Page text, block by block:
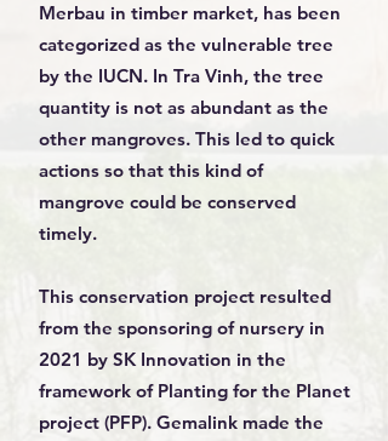
Merbau in timber market, has been
categorized as the vulnerable tree
by the IUCN. In Tra Vinh, the tree
quantity is not as abundant as the
other mangroves. This led to quick
actions so that this kind of
mangrove could be conserved
timely.
This conservation project resulted
from the sponsoring of nursery in
2021 by SK Innovation in the
framework of Planting for the Planet
project (PFP). Gemalink made the